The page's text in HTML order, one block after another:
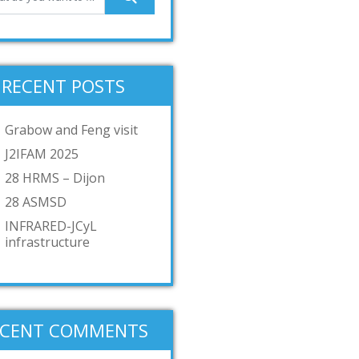
RECENT POSTS
Grabow and Feng visit
J2IFAM 2025
28 HRMS – Dijon
28 ASMSD
INFRARED-JCyL
infrastructure
COMMENTS